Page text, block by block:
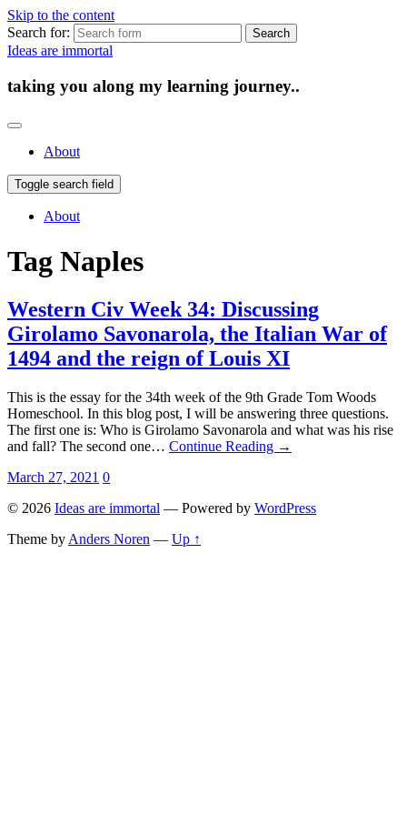
Skip to the content
Search for:
Ideas are immortal
taking you along my learning journey..
About
Toggle search field
About
Tag Naples
Western Civ Week 34: Discussing
Girolamo Savonarola, the Italian War of
1494 and the reign of Louis XI
This is the essay for the 34th week of the 9th Grade Tom Woods
Homeschool. In this blog post, I will be answering three questions.
The first one is: Who is Girolamo Savonarola and what was his rise
and fall? The second one… Continue Reading →
March 27, 2021 0
© 2026 Ideas are immortal — Powered by WordPress
Theme by Anders Noren — Up ↑